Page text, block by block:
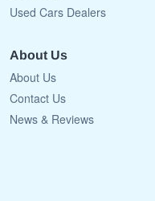
Used Cars Dealers
About Us
About Us
Contact Us
News & Reviews